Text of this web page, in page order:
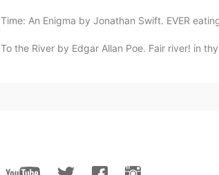
AR EN
Welcome back bro 🤗
Time: An Enigma by Jonathan Swift. EVER
To the River by Edgar Allan Poe. Fair river! in